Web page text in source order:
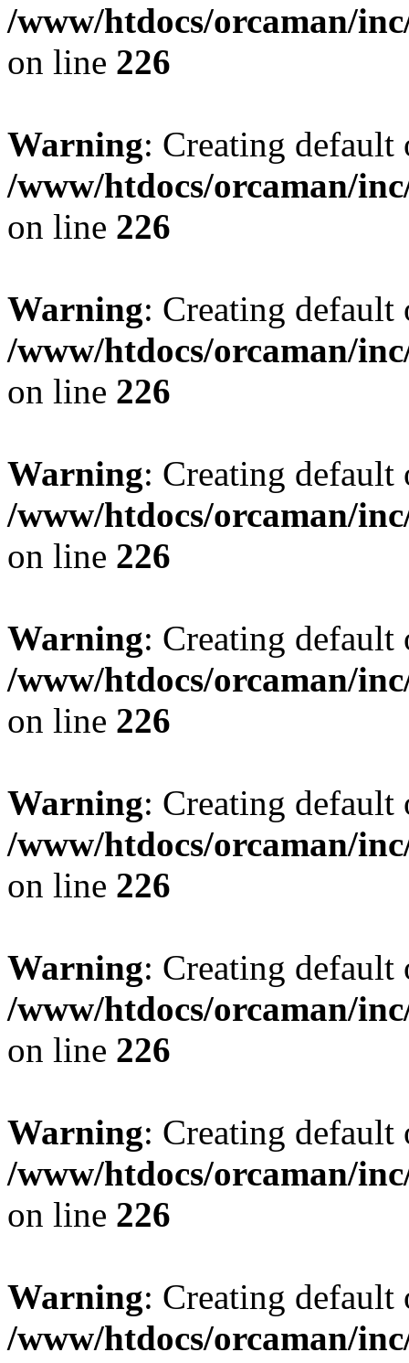
/www/htdocs/orcaman/
on line 226
Warning: Creating
/www/htdocs/orcaman/
on line 226
Warning: Creating
/www/htdocs/orcaman/
on line 226
Warning: Creating
/www/htdocs/orcaman/
on line 226
Warning: Creating
/www/htdocs/orcaman/
on line 226
Warning: Creating
/www/htdocs/orcaman/
on line 226
Warning: Creating
/www/htdocs/orcaman/
on line 226
Warning: Creating
/www/htdocs/orcaman/
on line 226
Warning: Creating
/www/htdocs/orcaman/